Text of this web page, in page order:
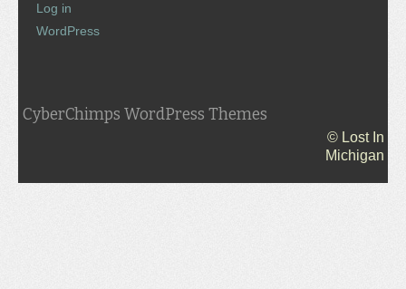
Log in
WordPress
CyberChimps WordPress Themes
© Lost In
Michigan